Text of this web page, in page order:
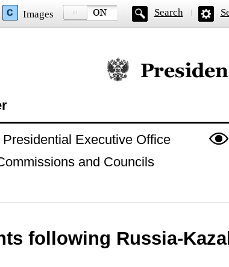
Images Search
Official website of the
Presidential Executive Office
and Councils
following Russia-